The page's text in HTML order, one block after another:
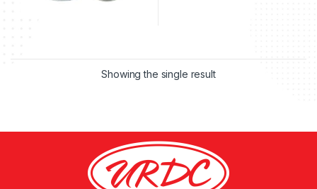
Showing the single result